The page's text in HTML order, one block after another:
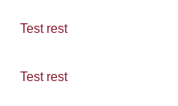
Test rest
Test rest